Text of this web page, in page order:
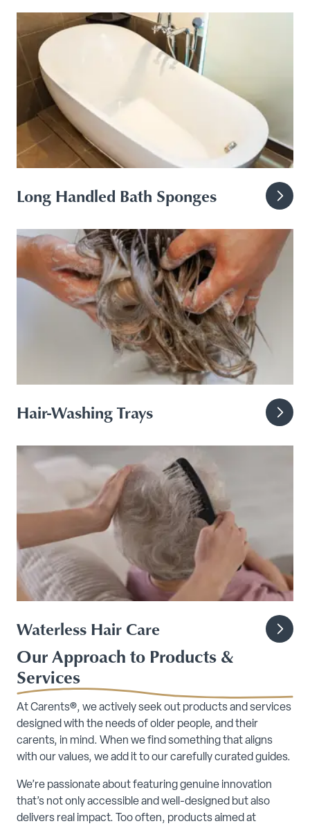
Long Handled Bath Sponges
Hair-Washing Trays
Waterless Hair Care
Our Approach to Products &
Services
At Carents®, we actively seek out products and services
designed with the needs of older people, and their
carents, in mind. When we find something that aligns
with our values, we add it to our carefully curated guides.
We’re passionate about featuring genuine innovation
that’s not only accessible and well-designed but also
delivers real impact. Too often, products aimed at